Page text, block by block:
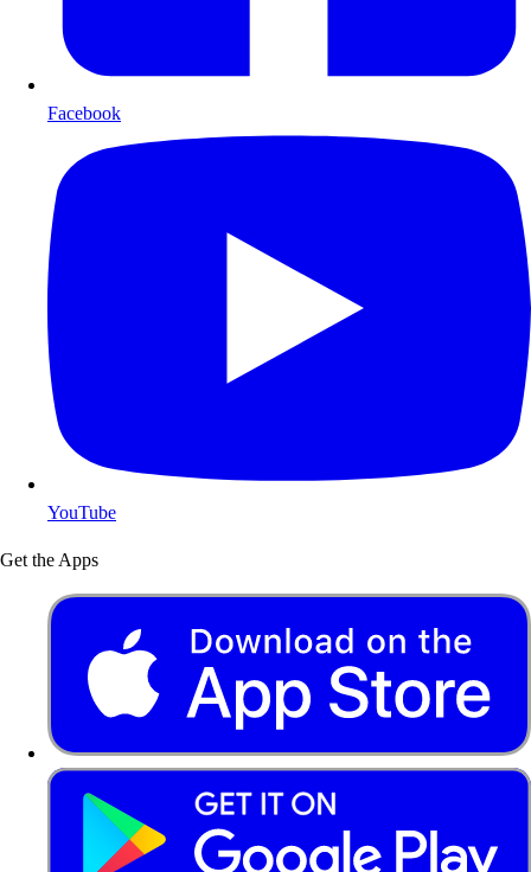
Facebook
YouTube
Get the Apps